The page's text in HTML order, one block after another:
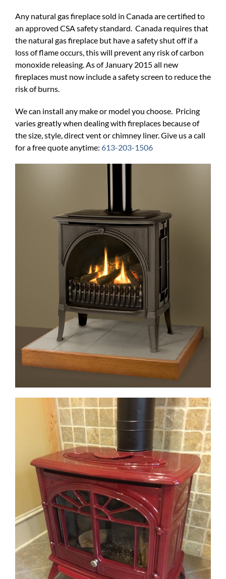
Any natural gas fireplace sold in Canada are certified to
an approved CSA safety standard. Canada requires that
the natural gas fireplace but have a safety shut off if a
loss of flame occurs, this will prevent any risk of carbon
monoxide releasing. As of January 2015 all new
fireplaces must now include a safety screen to reduce the
risk of burns.
We can install any make or model you choose. Pricing
varies greatly when dealing with fireplaces because of
the size, style, direct vent or chimney liner. Give us a call
for a free quote anytime: 613-203-1506